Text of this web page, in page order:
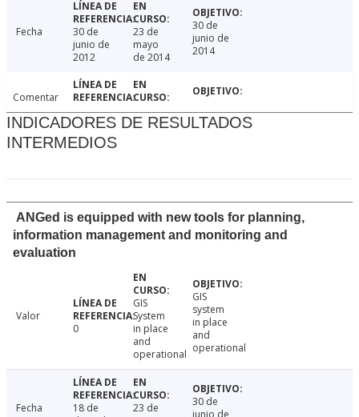
Fecha
30 de
junio de
2012
23 de
mayo
de 2014
30 de
junio de
2014
Comentar
INDICADORES DE RESULTADOS
INTERMEDIOS
ANGed is equipped with new tools for planning,
information management and monitoring and
evaluation
Valor
0
GIS
System
in place
and
operational
GIS
system
in place
and
operational
Fecha
18 de
23 de
30 de
junio de